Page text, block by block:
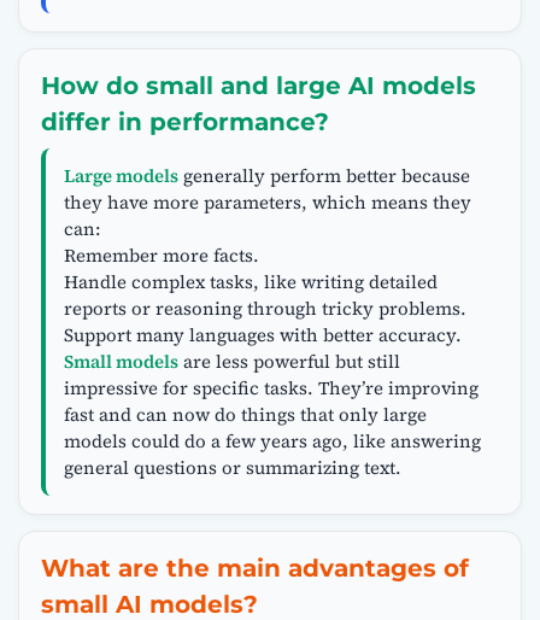
How do small and large AI models
differ in performance?
Large modelsgenerally perform better because
they have more parameters, which means they
can:
Remember more facts.
Handle complex tasks, like writing detailed
reports or reasoning through tricky problems.
Support many languages with better accuracy.
Small modelsare less powerful but still
impressive for specific tasks. They’re improving
fast and can now do things that only large
models could do a few years ago, like answering
general questions or summarizing text.
What are the main advantages of
small AI models?